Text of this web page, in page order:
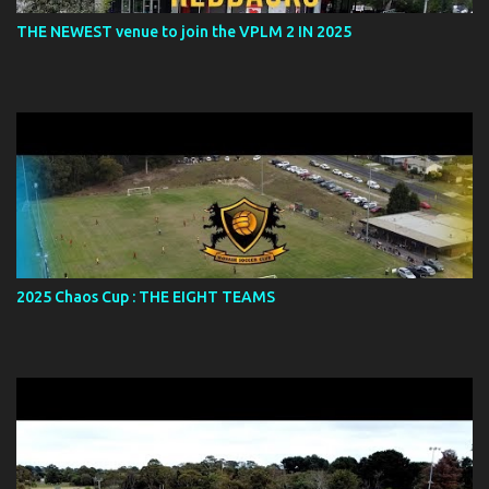
THE NEWEST venue to join the VPLM 2 IN 2025
2025 Chaos Cup : THE EIGHT TEAMS